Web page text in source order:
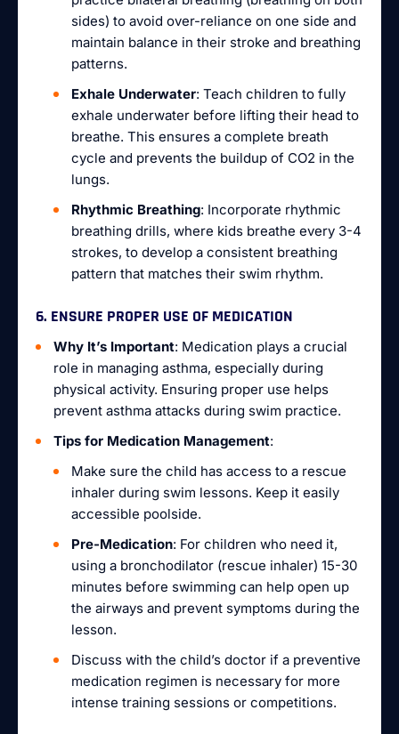
sides) to avoid over-reliance on one side and
maintain balance in their stroke and breathing
patterns.
Exhale Underwater: Teach children to fully
exhale underwater before lifting their head to
breathe. This ensures a complete breath
cycle and prevents the buildup of CO2 in the
lungs.
Rhythmic Breathing: Incorporate rhythmic
breathing drills, where kids breathe every 3-4
strokes, to develop a consistent breathing
pattern that matches their swim rhythm.
6. ENSURE PROPER USE OF MEDICATION
Why It’s Important: Medication plays a crucial
role in managing asthma, especially during
physical activity. Ensuring proper use helps
prevent asthma attacks during swim practice.
Tips for Medication Management:
Make sure the child has access to a rescue
inhaler during swim lessons. Keep it easily
accessible poolside.
Pre-Medication: For children who need it,
using a bronchodilator (rescue inhaler) 15-30
minutes before swimming can help open up
the airways and prevent symptoms during the
lesson.
Discuss with the child’s doctor if a preventive
medication regimen is necessary for more
intense training sessions or competitions.